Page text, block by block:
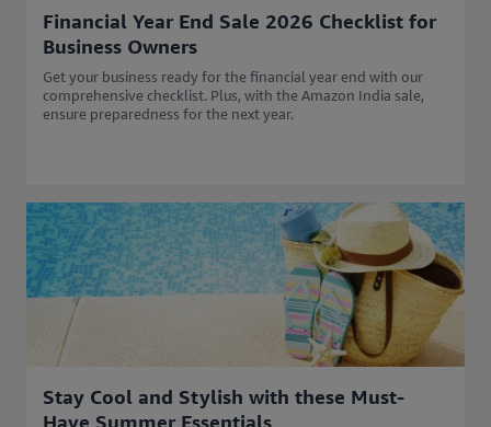
Financial Year End Sale 2026 Checklist for
Business Owners
Get your business ready for the financial year end with our
comprehensive checklist. Plus, with the Amazon India sale,
ensure preparedness for the next year.
Stay Cool and Stylish with these Must-
Have Summer Essentials